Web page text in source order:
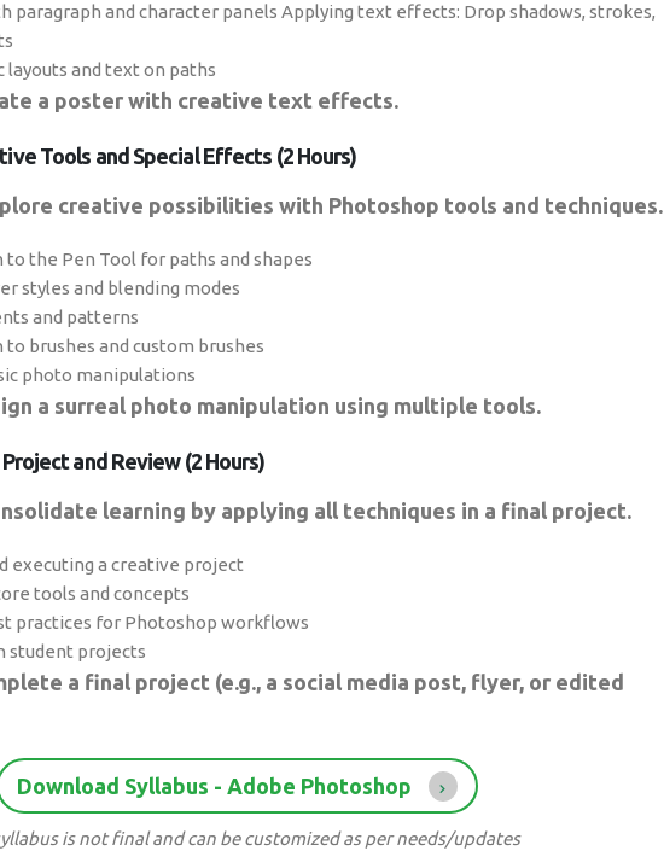
paragraph and character panels Applying text effects: Drop shadows, strokes,
layouts and text on paths
a poster with creative text effects.
Tools and Special Effects (2 Hours)
creative possibilities with Photoshop tools and techniques.
the Pen Tool for paths and shapes
styles and blending modes
and patterns
brushes and custom brushes
photo manipulations
a surreal photo manipulation using multiple tools.
and Review (2 Hours)
learning by applying all techniques in a final project.
executing a creative project
tools and concepts
practices for Photoshop workflows
student projects
a final project (e.g., a social media post, flyer, or edited
Download Syllabus - Adobe Photoshop
is not final and can be customized as per needs/updates